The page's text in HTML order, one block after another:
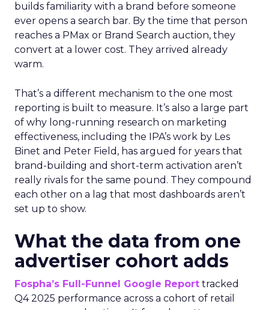
builds familiarity with a brand before someone
ever opens a search bar. By the time that person
reaches a PMax or Brand Search auction, they
convert at a lower cost. They arrived already
warm.
That’s a different mechanism to the one most
reporting is built to measure. It’s also a large part
of why long-running research on marketing
effectiveness, including the IPA’s work by Les
Binet and Peter Field, has argued for years that
brand-building and short-term activation aren’t
really rivals for the same pound. They compound
each other on a lag that most dashboards aren’t
set up to show.
What the data from one
advertiser cohort adds
Fospha’s Full-Funnel Google Report tracked
Q4 2025 performance across a cohort of retail